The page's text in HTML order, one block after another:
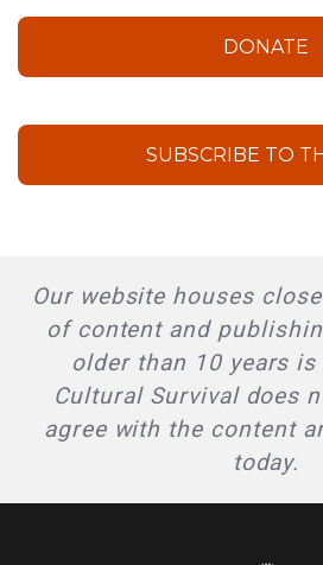
DONATE
SUBSCRIBE TO
Our website houses
of content and
older than 10 years
Cultural Survival does
agree with the content
today.